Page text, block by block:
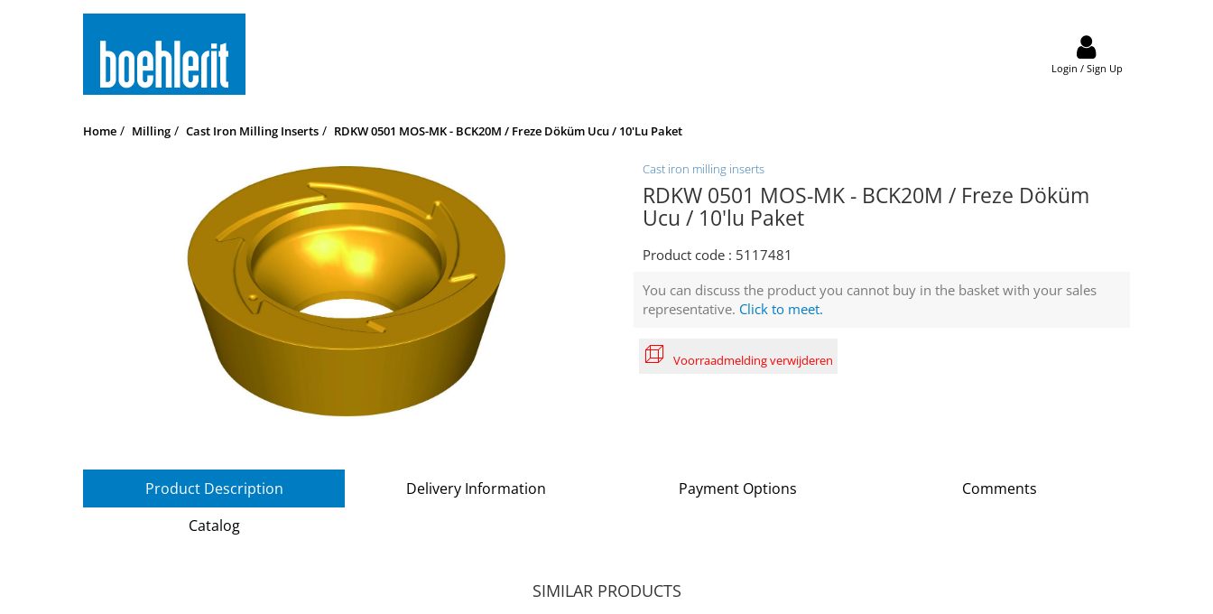
Login / Sign Up
Home Milling Cast Iron Milling Inserts RDKW 0501 MOS-MK - BCK20M / Freze Döküm Ucu / 10'lu Paket
Cast iron milling inserts
RDKW 0501 MOS-MK - BCK20M / Freze Döküm
Ucu / 10'lu Paket
Product code : 5117481
You can discuss the product you cannot buy in the basket with your sales
representative. Click to meet.
Voorraadmelding verwijderen
Product Description Delivery Information Payment Options
Comments
Catalog
SIMILAR PRODUCTS